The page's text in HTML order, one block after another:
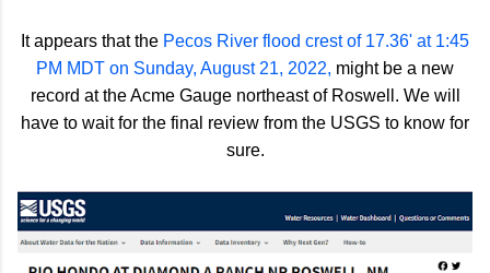
It appears that the Pecos River flood crest of 17.36' at 1:45
PM MDT on Sunday, August 21, 2022, might be a new
record at the Acme Gauge northeast of Roswell. We will
have to wait for the final review from the USGS to know for
sure.